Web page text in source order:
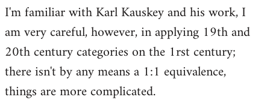
I'm familiar with Karl Kauskey and his work, I
am very careful, however, in applying 19th and
20th century categories on the 1rst century;
there isn't by any means a 1:1 equivalence,
things are more complicated.